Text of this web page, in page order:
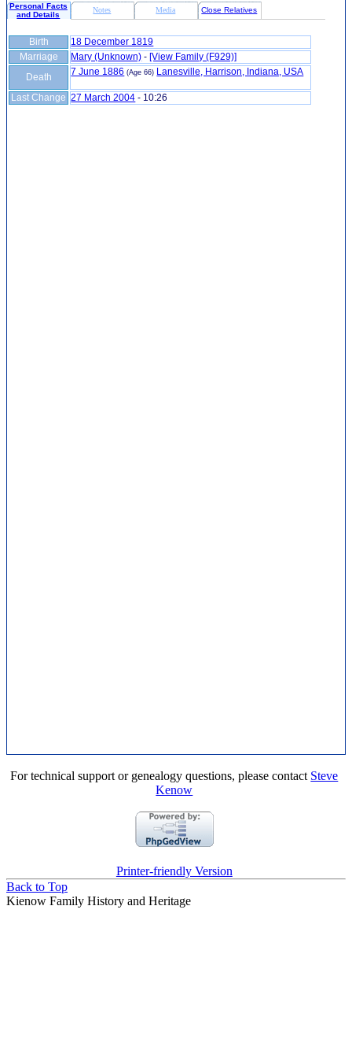
Personal Facts
and Details
Notes Media Close Relatives
Birth
18 December 1819
Marriage
Mary (Unknown) - ‎[View Family ‎(F929)‎‎]
Death
7 June 1886 (Age 66) Lanesville, Harrison, Indiana, USA
Last Change 27 March 2004 - 10:26
For technical support or genealogy questions, please contact Steve
Kenow
Printer-friendly Version
Back to Top
Kienow Family History and Heritage